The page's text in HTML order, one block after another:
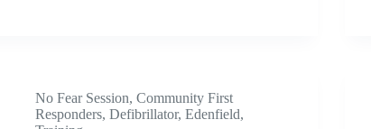
No Fear Session,Community First
Responders,Defibrillator,Edenfield,